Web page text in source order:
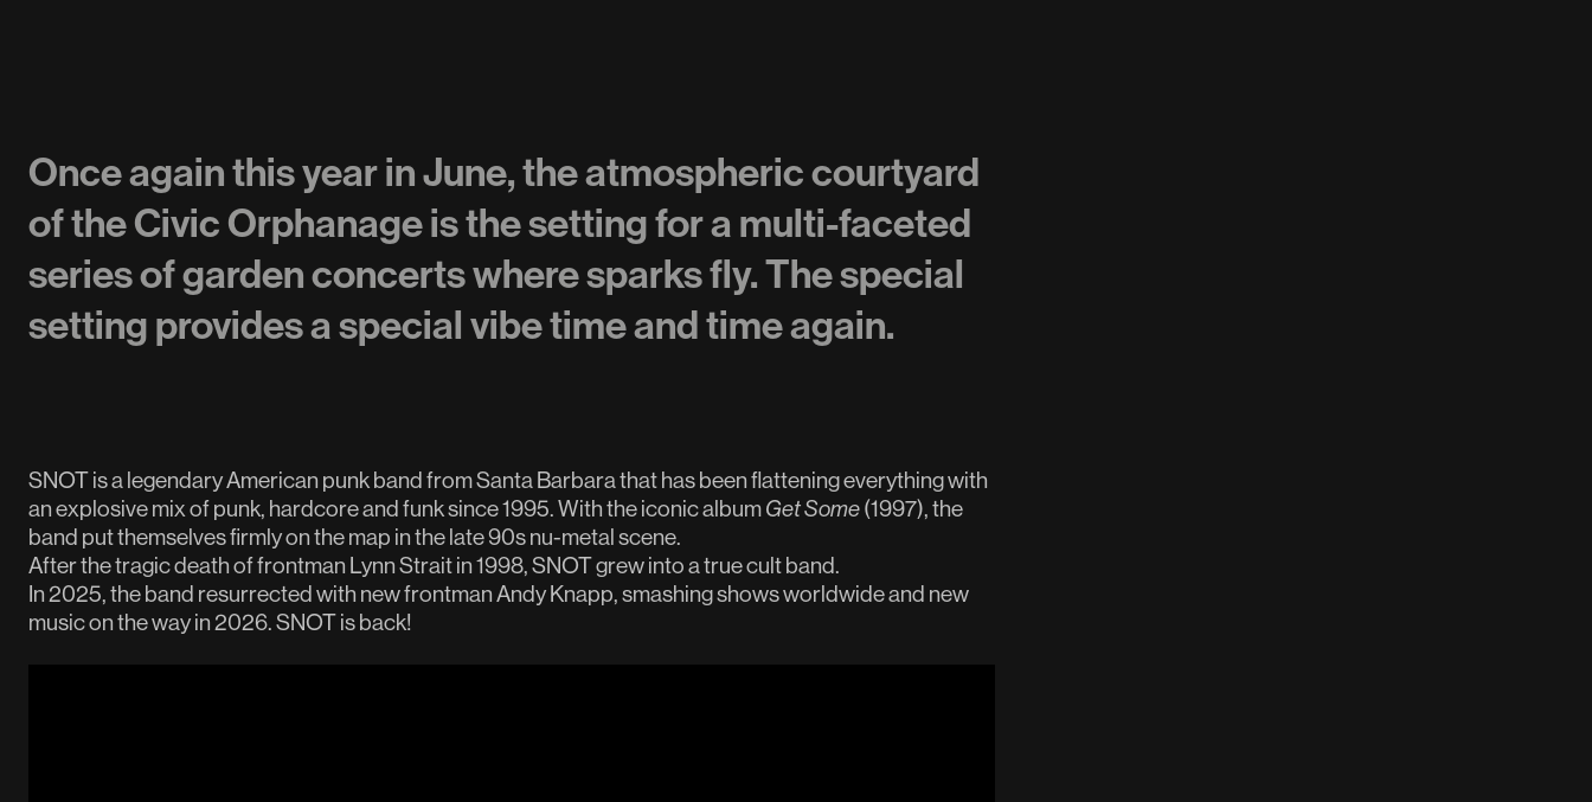
Once again this year in June, the atmospheric courtyard
of the Civic Orphanage is the setting for a multi-faceted
series of garden concerts where sparks fly. The special
setting provides a special vibe time and time again.
SNOT is a legendary American punk band from Santa Barbara that has been flattening everything with
an explosive mix of punk, hardcore and funk since 1995. With the iconic albumGet Some(1997), the
band put themselves firmly on the map in the late 90s nu-metal scene.
After the tragic death of frontman Lynn Strait in 1998, SNOT grew into a true cult band.
In 2025, the band resurrected with new frontman Andy Knapp, smashing shows worldwide and new
music on the way in 2026. SNOT is back!